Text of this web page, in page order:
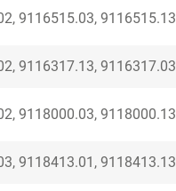
9116515.03, 9116515.13
9116317.13, 9116317.03
9118000.03, 9118000.13
9118413.01, 9118413.13